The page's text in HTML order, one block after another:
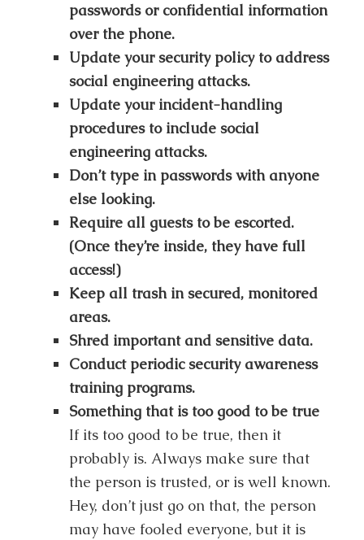
passwords or confidential information
over the phone.
Update your security policy to address
social engineering attacks.
Update your incident-handling
procedures to include social
engineering attacks.
Don’t type in passwords with anyone
else looking.
Require all guests to be escorted.
(Once they’re inside, they have full
access!)
Keep all trash in secured, monitored
areas.
Shred important and sensitive data.
Conduct periodic security awareness
training programs.
Something that is too good to be true
If its too good to be true, then it
probably is. Always make sure that
the person is trusted, or is well known.
Hey, don’t just go on that, the person
may have fooled everyone, but it is